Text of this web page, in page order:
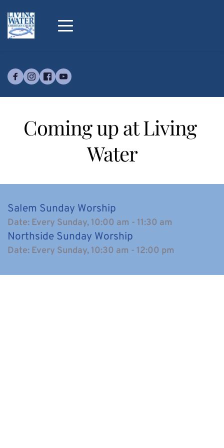
Coming up at Living
Water
Salem Sunday Worship
Date: Every Sunday, 10:00 am - 11:30 am
Northside Sunday Worship
Date: Every Sunday, 10:30 am - 12:00 pm